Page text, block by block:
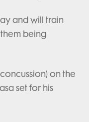
and will train
being
on the
set for his